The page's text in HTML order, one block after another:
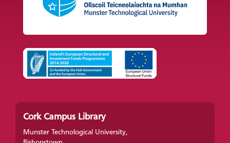
Cork Campus Library
Munster Technological University,